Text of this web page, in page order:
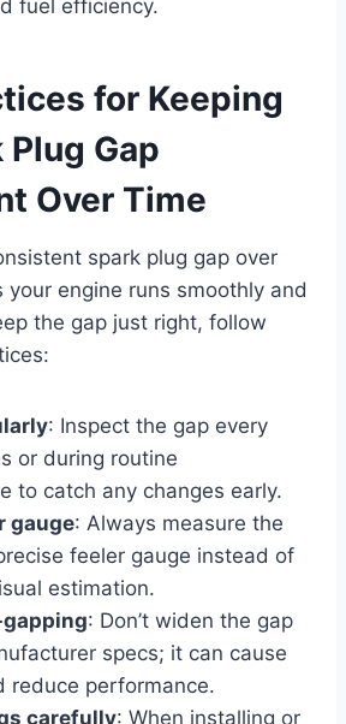
fuel efficiency.
for Keeping
Gap
Over Time
spark plug gap over
your engine runs smoothly and
the gap just right, follow
: Inspect the gap every
or during routine
to catch any changes early.
gauge: Always measure the
feeler gauge instead of
estimation.
: Don’t widen the gap
specs; it can cause
reduce performance.
carefully: When installing or